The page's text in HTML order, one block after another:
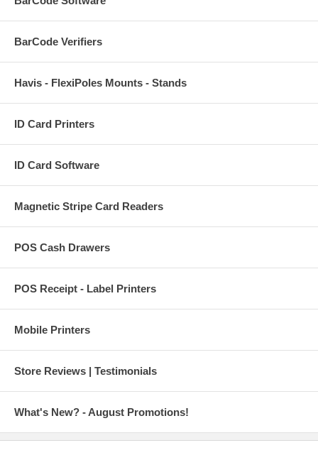
BarCode Verifiers
Havis - FlexiPoles Mounts - Stands
ID Card Printers
ID Card Software
Magnetic Stripe Card Readers
POS Cash Drawers
POS Receipt - Label Printers
Mobile Printers
Store Reviews | Testimonials
What's New? - August Promotions!